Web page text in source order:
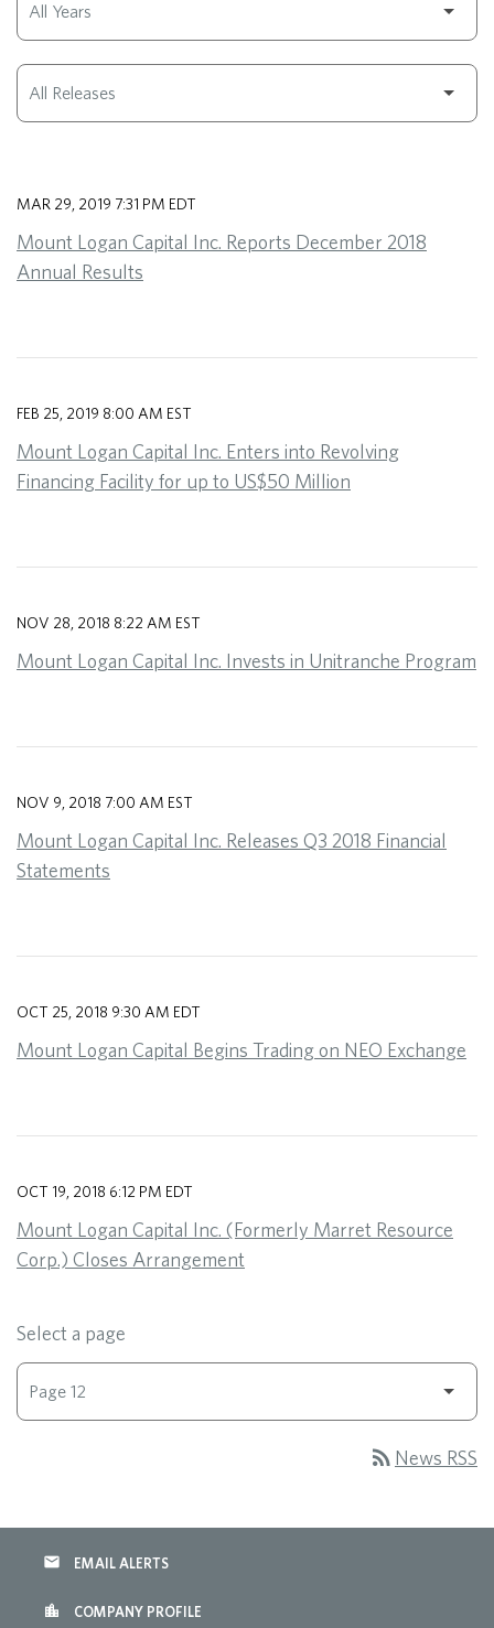
Category
MAR 29, 2019 7:31 PM EDT
Mount Logan Capital Inc. Reports December 2018
Annual Results
FEB 25, 2019 8:00 AM EST
Mount Logan Capital Inc. Enters into Revolving
Financing Facility for up to US$50 Million
NOV 28, 2018 8:22 AM EST
Mount Logan Capital Inc. Invests in Unitranche Program
NOV 9, 2018 7:00 AM EST
Mount Logan Capital Inc. Releases Q3 2018 Financial
Statements
OCT 25, 2018 9:30 AM EDT
Mount Logan Capital Begins Trading on NEO Exchange
OCT 19, 2018 6:12 PM EDT
Mount Logan Capital Inc. (Formerly Marret Resource
Corp.) Closes Arrangement
Select a page
rss_feed News RSS
email EMAIL ALERTS
location_city COMPANY PROFILE